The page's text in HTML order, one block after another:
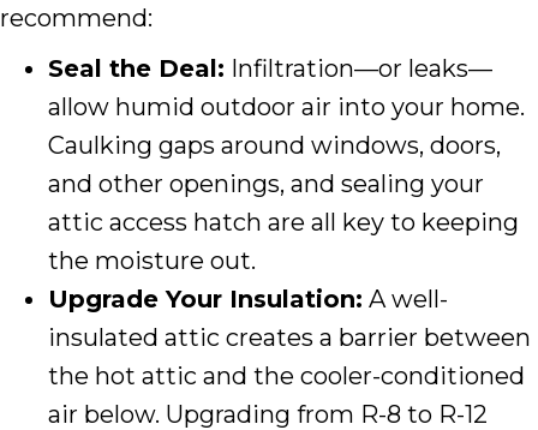
recommend:
Seal the Deal: Infiltration—or leaks—
allow humid outdoor air into your home.
Caulking gaps around windows, doors,
and other openings, and sealing your
attic access hatch are all key to keeping
the moisture out.
Upgrade Your Insulation: A well-
insulated attic creates a barrier between
the hot attic and the cooler-conditioned
air below. Upgrading from R-8 to R-12